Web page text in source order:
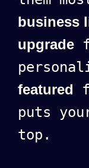
business
upgrade
featured
puts
top.